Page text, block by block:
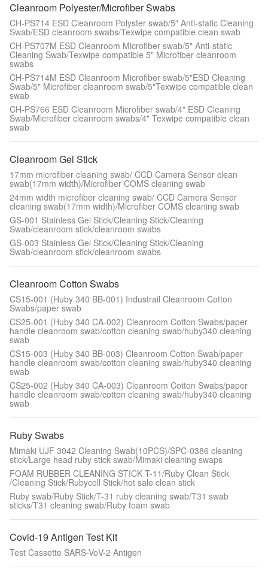
Cleanroom Polyester/Microfiber Swabs
CH-PS714 ESD Cleanroom Polyster swab/5" Anti-static Cleaning
Swab/ESD cleanroom swabs/Texwipe compatible clean swab
CH-PS707M ESD Cleanroom Microfiber swab/5" Anti-static
Cleaning Swab/Texwipe compatible 5" Microfiber cleanroom
swabs
CH-PS714M ESD Cleanroom Microfiber swab/5"ESD Cleaning
Swab/5" Microfiber cleanroom swab/5"Texwipe compatible clean
swab
CH-PS766 ESD Cleanroom Microfiber swab/4" ESD Cleaning
Swab/Microfiber cleanroom swabs/4" Texwipe compatible clean
swab
Cleanroom Gel Stick
17mm microfiber cleaning swab/ CCD Camera Sensor clean
swab(17mm width)/Microfiber COMS cleaning swab
24mm width microfiber cleaning swab/ CCD Camera Sensor
cleaning swab(17mm width)/Microfiber COMS cleaning swab
GS-001 Stainless Gel Stick/Cleaning Stick/Cleaning
Swab/cleanroom stick/cleanroom swabs
GS-003 Stainless Gel Stick/Cleaning Stick/Cleaning
Swab/cleanroom stick/cleanroom swabs
Cleanroom Cotton Swabs
CS15-001 (Huby 340 BB-001) Industrail Cleanroom Cotton
Swabs/paper swab
CS25-001 (Huby 340 CA-002) Cleanroom Cotton Swabs/paper
handle cleanroom swab/cotton cleaning swab/huby340 cleaning
swab
CS15-003 (Huby 340 BB-003) Cleanroom Cotton Swab/paper
handle cleanroom swab/cotton cleaning swab/huby340 cleaning
swab
CS25-002 (Huby 340 CA-003) Cleanroom Cotton Swabs/paper
handle cleanroom swab/cotton cleaning swab/huby340 cleaning
swab
Ruby Swabs
Mimaki UJF 3042 Cleaning Swab(10PCS)/SPC-0386 cleaning
stick/Large head ruby stick swab/Mimaki cleaning swaps
FOAM RUBBER CLEANING STICK T-11/Ruby Clean Stick
/Cleaning Stick/Rubycell Stick/hot sale clean stick
Ruby swab/Ruby Stick/T-31 ruby cleaning swab/T31 swab
sticks/T31 cleaning swab/Ruby foam swab
Covid-19 Antigen Test Kit
Test Cassette SARS-VoV-2 Antigen